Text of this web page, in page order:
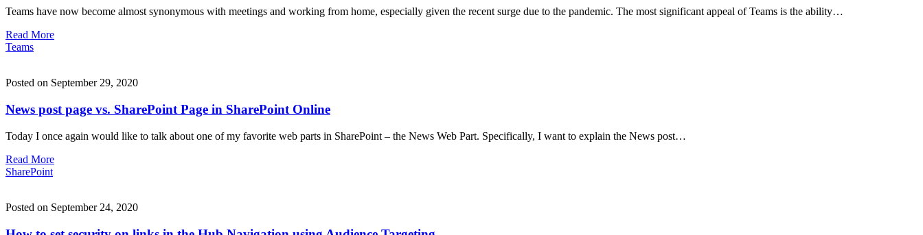
Teams have now become almost synonymous with meetings and working from home, especially given the recent surge due to the pandemic. The most significant appeal of Teams is the ability…
Read More
Teams
Posted on September 29, 2020
News post page vs. SharePoint Page in SharePoint Online
Today I once again would like to talk about one of my favorite web parts in SharePoint – the News Web Part. Specifically, I want to explain the News post…
Read More
SharePoint
Posted on September 24, 2020